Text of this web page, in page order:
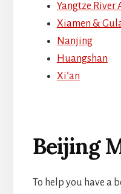
Yangtze River
Xiamen &
Nanjing
Huangshan
Xi’an
Beijing
To help you have